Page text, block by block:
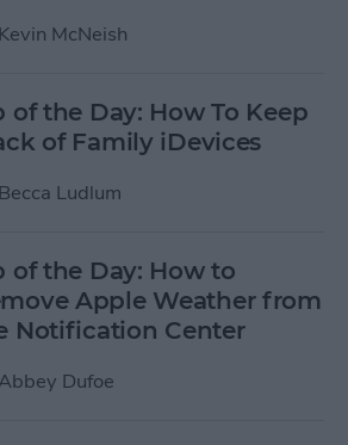
Kevin McNeish
of the Day: How To Keep
of Family iDevices
Becca Ludlum
of the Day: How to
Apple Weather from
Notification Center
Dufoe